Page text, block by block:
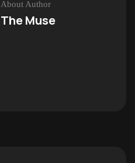
About Author
The Muse